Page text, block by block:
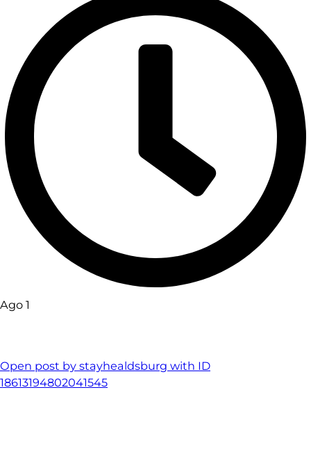
Ago 1
Open post by stayhealdsburg with ID
18613194802041545